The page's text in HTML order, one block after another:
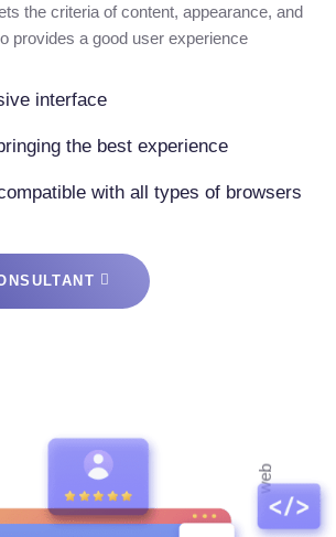
the criteria of content, appearance, and
provides a good user experience
interface
the best experience
with all types of browsers